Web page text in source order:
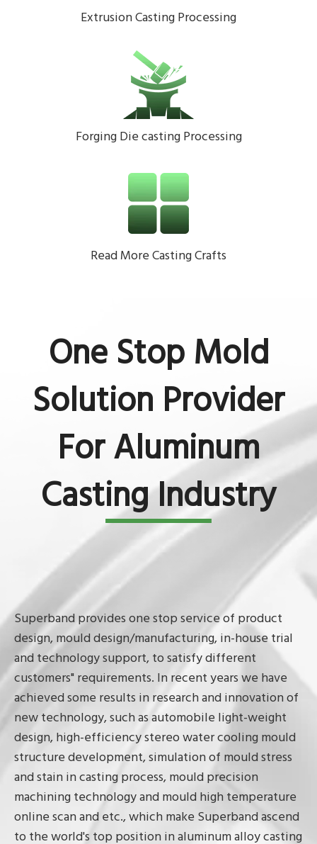
Extrusion Casting Processing
Forging Die casting Processing
Read More Casting Crafts
One Stop Mold
Solution Provider
For Aluminum
Casting Industry
Superband provides one stop service of product
design, mould design/manufacturing, in-house trial
and technology support, to satisfy different
customers" requirements. In recent years we have
achieved some results in research and innovation of
new technology, such as automobile light-weight
design, high-efficiency stereo water cooling mould
structure development, simulation of mould stress
and stain in casting process, mould precision
machining technology and mould high temperature
online scan and etc., which make Superband ascend
to the world's top position in aluminum alloy casting